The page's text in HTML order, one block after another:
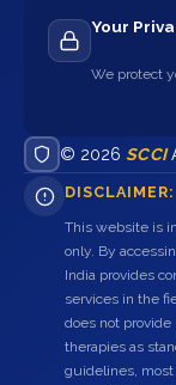
Your
We protect
© 2026 SCCI
DISCLAIMER:
This website is
only. By
India provides
services in the
does not
therapies as
guidelines, most